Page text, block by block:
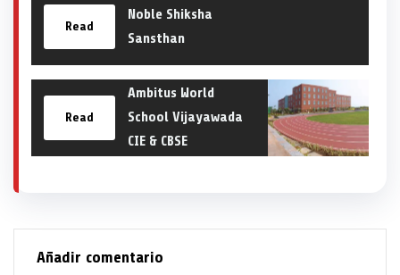
Read
Noble Shiksha
Sansthan
Read
Ambitus World
School Vijayawada
CIE & CBSE
Añadir comentario